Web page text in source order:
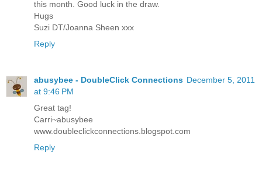
this month. Good luck in the draw.
Hugs
Suzi DT/Joanna Sheen xxx
Reply
abusybee - DoubleClick Connections December 5, 2011
at 9:46 PM
Great tag!
Carri~abusybee
www.doubleclickconnections.blogspot.com
Reply